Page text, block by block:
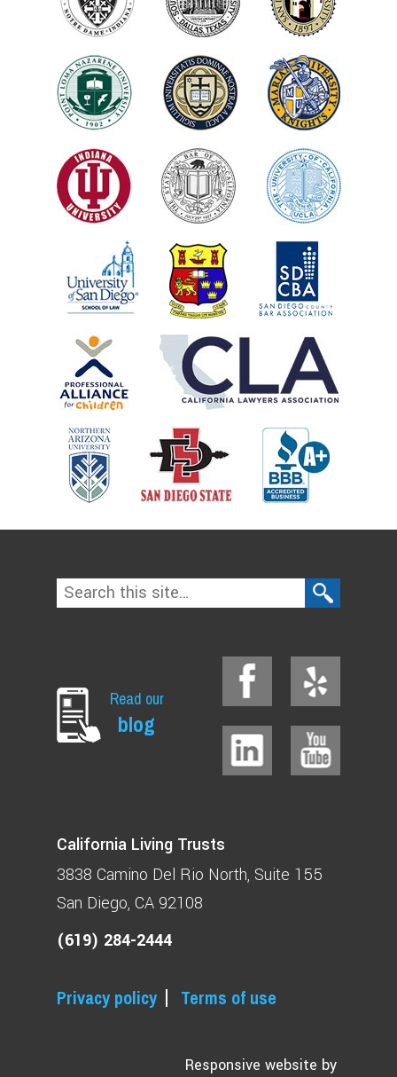
Read our
blog
California Living Trusts
3838 Camino Del Rio North Suite 155
San Diego, CA 92108
(619) 284-2444
Privacy policy Terms of use
Responsive website by